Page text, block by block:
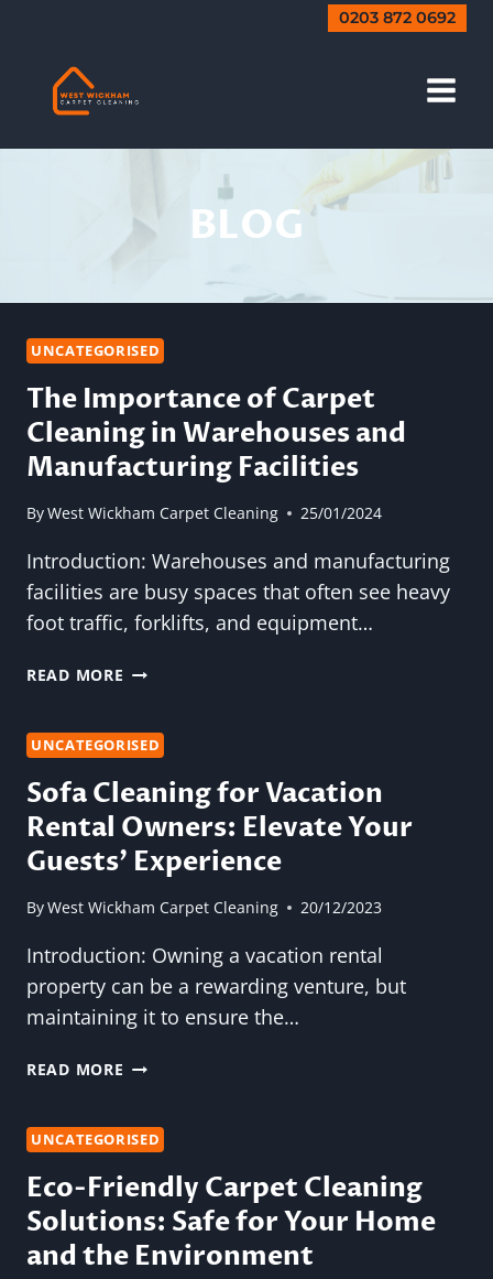
content
0203 872 0692
BLOG
UNCATEGORISED
The Importance of Carpet
Cleaning in Warehouses and
Manufacturing Facilities
ByWest Wickham Carpet Cleaning 25/01/2024
Introduction: Warehouses and manufacturing
facilities are busy spaces that often see heavy
foot traffic, forklifts, and equipment…
READ MORE THE
CARPET
IN
WAREHOUSES
AND
MANUFACTURING
FACILITIES
UNCATEGORISED
Sofa Cleaning for Vacation
Rental Owners: Elevate Your
Guests’ Experience
ByWest Wickham Carpet Cleaning 20/12/2023
Introduction: Owning a vacation rental
property can be a rewarding venture, but
maintaining it to ensure the…
READ MORE SOFA
VACATION
OWNERS:
ELEVATE
YOUR
GUESTS’
UNCATEGORISED
Eco-Friendly Carpet Cleaning
Solutions: Safe for Your Home
and the Environment